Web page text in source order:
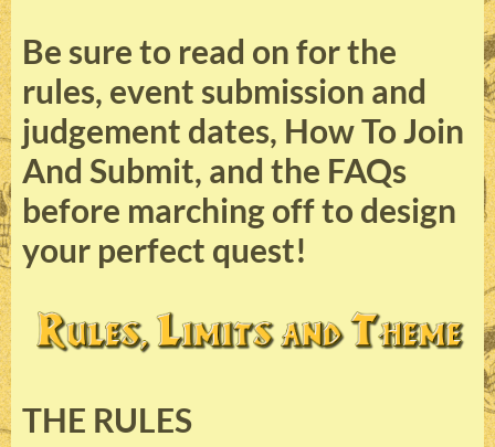
Be sure to read on for the
rules, event submission and
judgement dates, How To Join
And Submit, and the FAQs
before marching off to design
your perfect quest!
THE RULES